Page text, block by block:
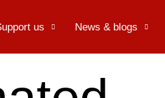
us News & blogs